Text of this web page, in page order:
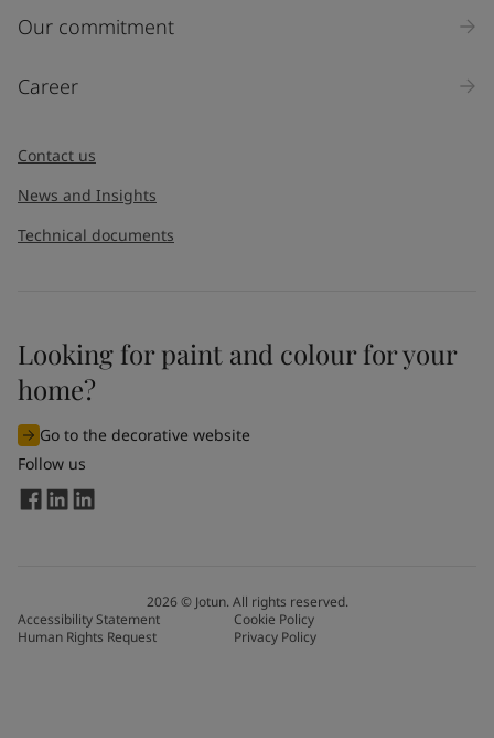
Our commitment
Career
Contact us
News and Insights
Technical documents
Looking for paint and colour for your
home?
Go to the decorative website
Follow us
2026© Jotun. All rights reserved.
Accessibility Statement
Cookie Policy
Human Rights Request
Privacy Policy